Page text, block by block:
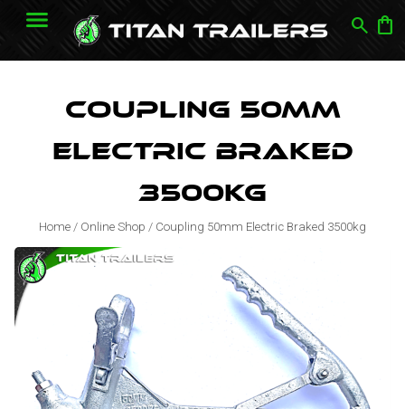
search shopping_bag
Coupling 50mm
Electric Braked
3500kg
Home / Online Shop / Coupling 50mm Electric Braked 3500kg